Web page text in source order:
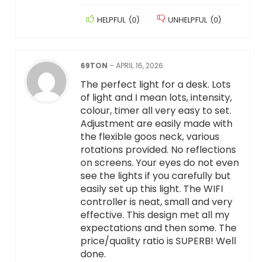
HELPFUL (0) UNHELPFUL (0)
69TON –APRIL 16, 2026
The perfect light for a desk. Lots
of light and I mean lots, intensity,
colour, timer all very easy to set.
Adjustment are easily made with
the flexible goos neck, various
rotations provided. No reflections
on screens. Your eyes do not even
see the lights if you carefully but
easily set up this light. The WIFI
controller is neat, small and very
effective. This design met all my
expectations and then some. The
price/quality ratio is SUPERB! Well
done.